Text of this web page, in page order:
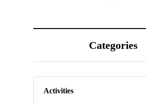
Categories
Activities